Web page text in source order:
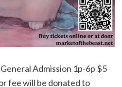
Admission 1p-6p $5
fee will be donated to